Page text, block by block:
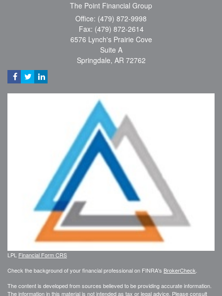
The Point Financial Group
Office: (479) 872-9998
Fax: (479) 872-2614
6576 Lynch's Prairie Cove
Suite A
Springdale, AR 72762
LPL Financial Form CRS
Check the background of your financial professional on FINRA's BrokerCheck
The content is developed from sources believed to be providing accurate information.
The information in this material is not intended as tax or legal advice. Please consult